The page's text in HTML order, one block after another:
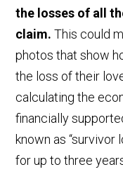
the losses of all
claim.This could
photos that show
the loss of their
calculating the
financially
known as “survivor
for up to three